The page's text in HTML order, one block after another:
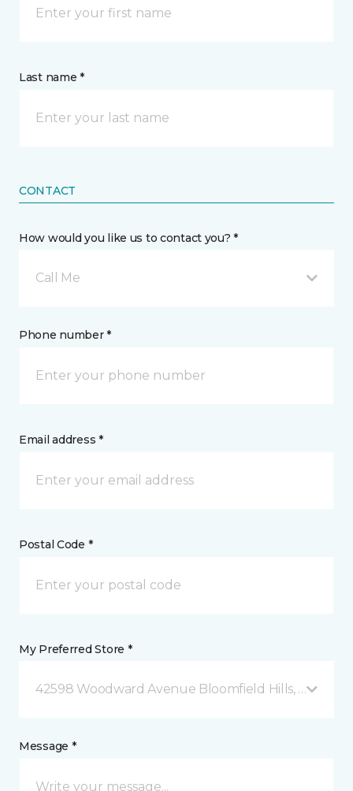
Last name *
CONTACT
How would you like us to contact you? *
Call Me
Phone number *
Email address *
Postal Code *
My Preferred Store *
42598 Woodward Avenue Bloomfield Hills, MI
Message *